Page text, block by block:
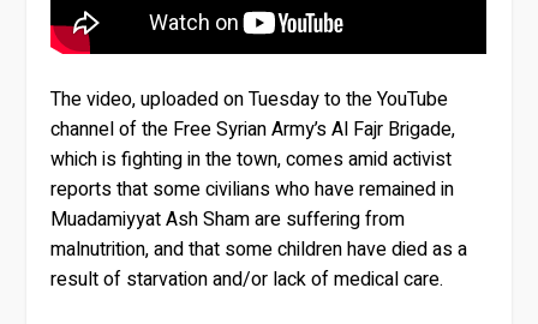
The video, uploaded on Tuesday to the YouTube
channel of the Free Syrian Army’s Al Fajr Brigade,
which is fighting in the town, comes amid activist
reports that some civilians who have remained in
Muadamiyyat Ash Sham are suffering from
malnutrition, and that some children have died as a
result of starvation and/or lack of medical care.